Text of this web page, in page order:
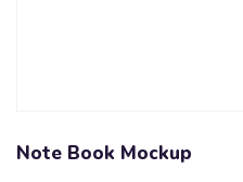
Note Book Mockup